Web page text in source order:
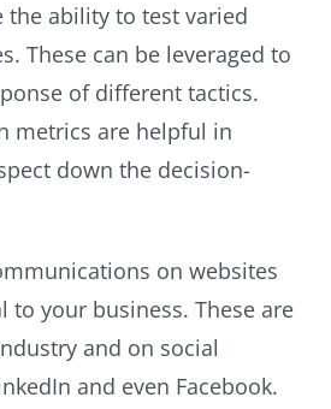
the ability to test varied
These can be leveraged to
of different tactics.
metrics are helpful in
down the decision-
on websites
to your business. These are
and on social
and even Facebook.